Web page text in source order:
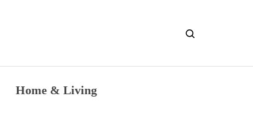
Intellectual Work
Home & Living